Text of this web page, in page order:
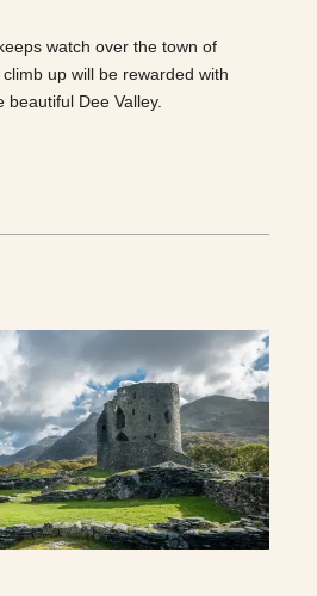
watch over the town of
up will be rewarded with
beautiful Dee Valley.